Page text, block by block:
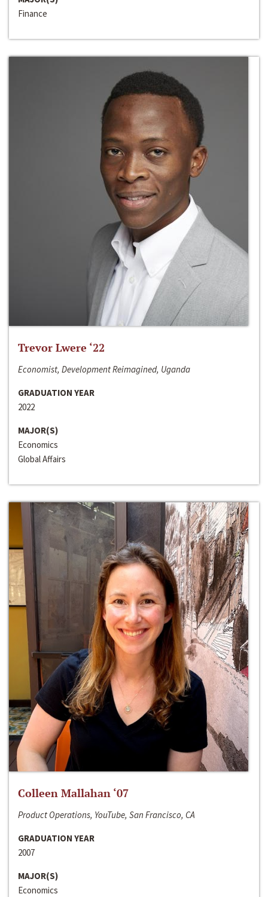
Finance
Trevor Lwere ‘22
Economist, Development Reimagined, Uganda
GRADUATION YEAR
2022
MAJOR(S)
Economics
Global Affairs
Colleen Mallahan ‘07
Product Operations, YouTube, San Francisco, CA
GRADUATION YEAR
2007
MAJOR(S)
Economics